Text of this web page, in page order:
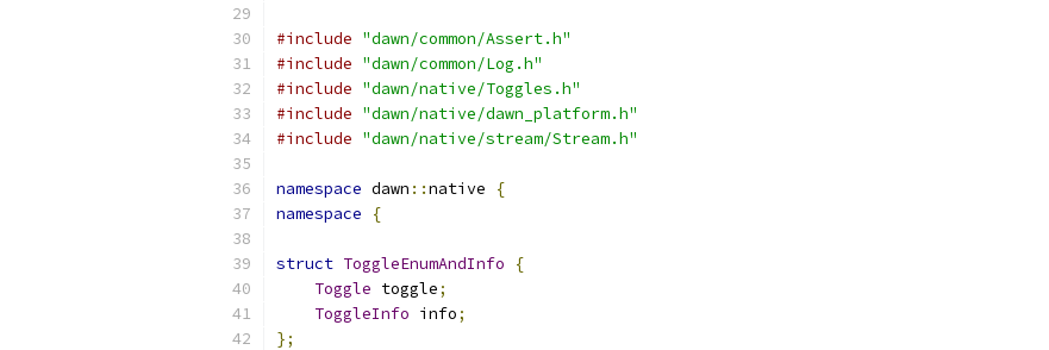
#include "dawn/common/Assert.h"
#include "dawn/common/Log.h"
#include "dawn/native/Toggles.h"
#include "dawn/native/dawn_platform.h"
#include "dawn/native/stream/Stream.h"
namespace dawn ::native
{
namespace
{
struct ToggleEnumAndInfo
{
Toggle toggle;
ToggleInfo info;
};